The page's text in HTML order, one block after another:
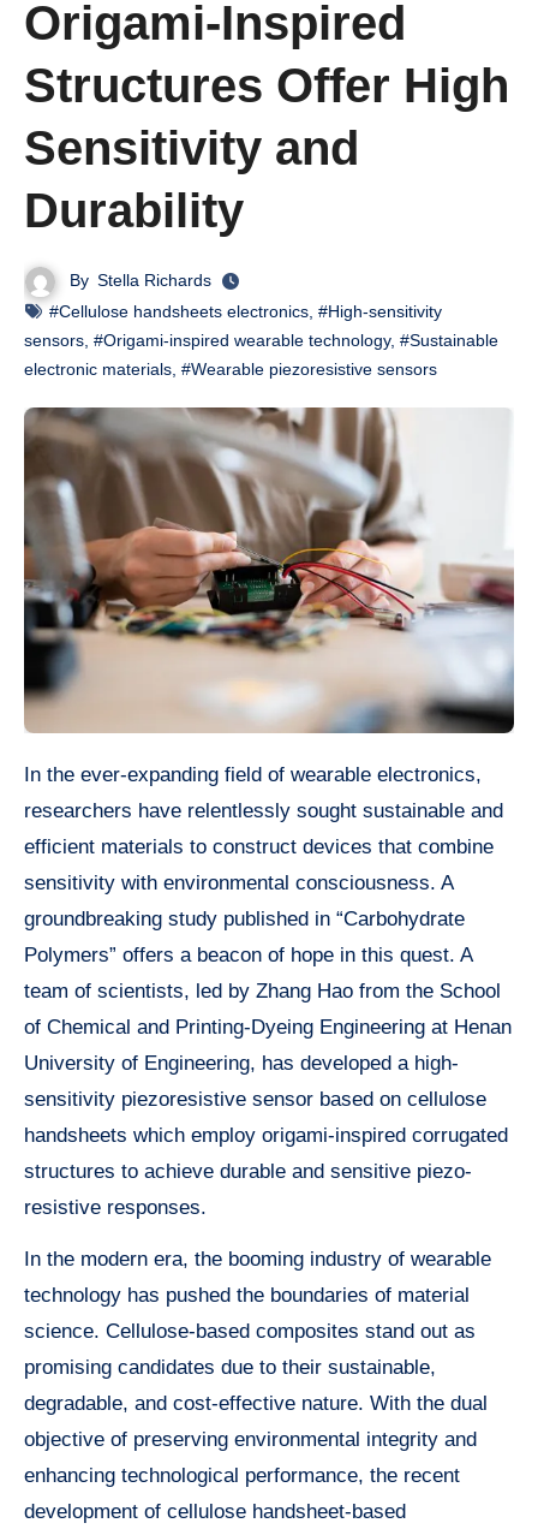
Origami-Inspired
Structures Offer High
Sensitivity and
Durability
By Stella Richards
#Cellulose handsheets electronics #High-sensitivity
sensors #Origami-inspired wearable technology, #Sustainable
electronic materials #Wearable piezoresistive sensors
researchers have relentlessly sought sustainable and
efficient materials to construct devices that combine
sensitivity with environmental consciousness. A
groundbreaking study published in “Carbohydrate
Polymers” offers a beacon of hope in this quest. A
team of scientists, led by Zhang Hao from the School
of Chemical and Printing-Dyeing Engineering at Henan
University of Engineering, has developed a high-
sensitivity piezoresistive sensor based on cellulose
handsheets which employ origami-inspired corrugated
structures to achieve durable and sensitive piezo-
resistive responses.
In the modern era, the booming industry of wearable
technology has pushed the boundaries of material
science. Cellulose-based composites stand out as
promising candidates due to their sustainable,
degradable, and cost-effective nature. With the dual
objective of preserving environmental integrity and
enhancing technological performance, the recent
development of cellulose handsheet-based